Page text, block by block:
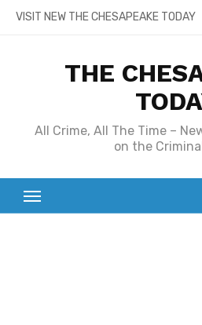
SkipVISIT NEW THE CHESAPEAKE TODAY
THE
All Crime, All The Time –
on the